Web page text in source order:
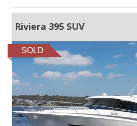
Riviera 395 SUV
SOLD